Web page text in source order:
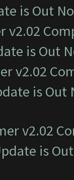
is Out
v2.02
is Out
v2.02
is Out
v2.02
is